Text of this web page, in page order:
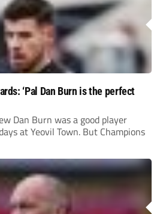
‘Pal Dan Burn is the perfect
Dan Burn was a good player
at Yeovil Town. But Champions